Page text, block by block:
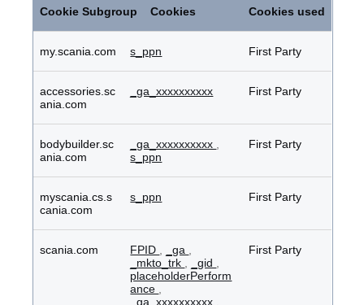
Cookie Subgroup Cookies Cookies used
my.scania.com s_ppn First Party
accessories.sc
ania.com
_ga_xxxxxxxxxx First Party
bodybuilder.sc
ania.com
_ga_xxxxxxxxxx
s_ppn
First Party
myscania.cs.s
cania.com
s_ppn First Party
scania.com FPID _ga
_mkto_trk
_gid
placeholderPerform
ance
_ga_xxxxxxxxxx
First Party